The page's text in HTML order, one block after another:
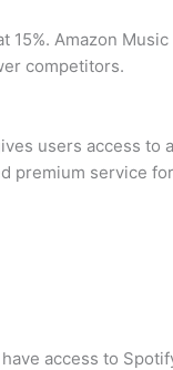
Amazon Music
competitors.
users access to
premium service
access to